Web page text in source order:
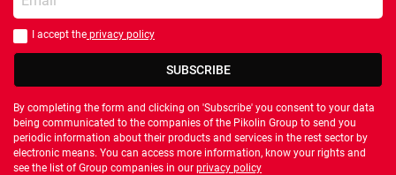
You should accept privacy policy
I accept the privacy policy
SUBSCRIBE
By completing the form and clicking on 'Subscribe' you consent to your data
being communicated to the companies of the Pikolin Group to send you
periodic information about their products and services in the rest sector by
electronic means. You can access more information, know your rights and
see the list of Group companies in our privacy policy